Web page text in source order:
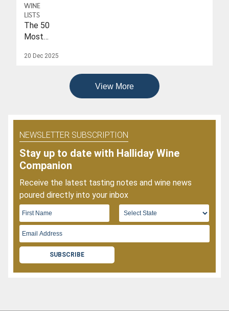
To
Date
Of
WINE
LISTS
The 50
Most
Wines
20 Dec 2025
View More
NEWSLETTER SUBSCRIPTION
Stay up to date with Halliday Wine
Companion
Receive the latest tasting notes and wine news
poured directly into your inbox
SUBSCRIBE